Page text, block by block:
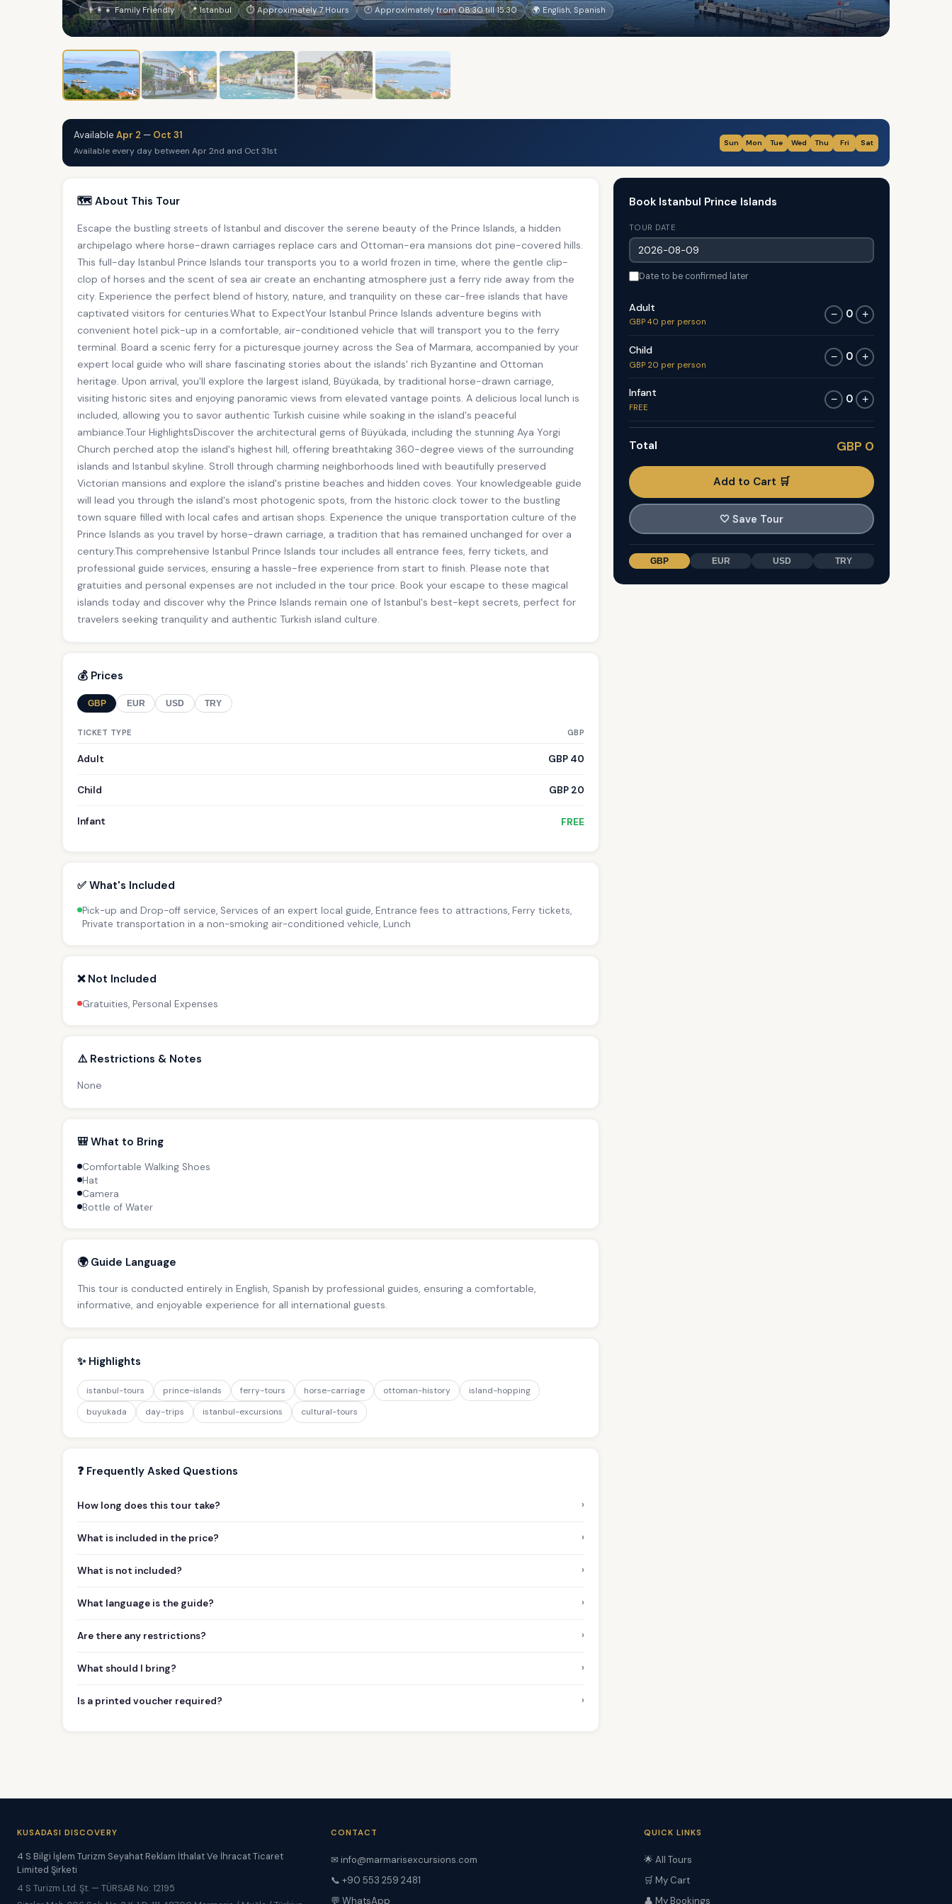
👨‍👩‍👧 Family Friendly 📍 Istanbul ⏱ Approximately 7 Hours 🕐 Approximately from 08:30 till 15:30 🌍 English, Spanish
Available Apr 2 — Oct 31
Available every day between Apr 2nd and Oct 31st
Sun Mon Tue Wed Thu Fri Sat
🗺️ About This Tour
Escape the bustling streets of Istanbul and discover the serene beauty of the Prince Islands, a hidden
archipelago where horse-drawn carriages replace cars and Ottoman-era mansions dot pine-covered hills.
This full-day Istanbul Prince Islands tour transports you to a world frozen in time, where the gentle clip-
clop of horses and the scent of sea air create an enchanting atmosphere just a ferry ride away from the
city. Experience the perfect blend of history, nature, and tranquility on these car-free islands that have
captivated visitors for centuries.What to ExpectYour Istanbul Prince Islands adventure begins with
convenient hotel pick-up in a comfortable, air-conditioned vehicle that will transport you to the ferry
terminal. Board a scenic ferry for a picturesque journey across the Sea of Marmara, accompanied by your
expert local guide who will share fascinating stories about the islands' rich Byzantine and Ottoman
heritage. Upon arrival, you'll explore the largest island, Büyükada, by traditional horse-drawn carriage,
visiting historic sites and enjoying panoramic views from elevated vantage points. A delicious local lunch is
included, allowing you to savor authentic Turkish cuisine while soaking in the island's peaceful
ambiance.Tour HighlightsDiscover the architectural gems of Büyükada, including the stunning Aya Yorgi
Church perched atop the island's highest hill, offering breathtaking 360-degree views of the surrounding
islands and Istanbul skyline. Stroll through charming neighborhoods lined with beautifully preserved
Victorian mansions and explore the island's pristine beaches and hidden coves. Your knowledgeable guide
will lead you through the island's most photogenic spots, from the historic clock tower to the bustling
town square filled with local cafes and artisan shops. Experience the unique transportation culture of the
Prince Islands as you travel by horse-drawn carriage, a tradition that has remained unchanged for over a
century.This comprehensive Istanbul Prince Islands tour includes all entrance fees, ferry tickets, and
professional guide services, ensuring a hassle-free experience from start to finish. Please note that
gratuities and personal expenses are not included in the tour price. Book your escape to these magical
islands today and discover why the Prince Islands remain one of Istanbul's best-kept secrets, perfect for
travelers seeking tranquility and authentic Turkish island culture.
💰 Prices
GBP EUR USD TRY
TICKET TYPE GBP
Adult GBP 40
Child GBP 20
Infant FREE
✅ What's Included
Pick-up and Drop-off service, Services of an expert local guide, Entrance fees to attractions, Ferry tickets,
Private transportation in a non-smoking air-conditioned vehicle, Lunch
❌ Not Included
Gratuities, Personal Expenses
⚠️ Restrictions & Notes
None
🎒 What to Bring
Comfortable Walking Shoes
Hat
Camera
Bottle of Water
🌍 Guide Language
This tour is conducted entirely in English, Spanish by professional guides, ensuring a comfortable,
informative, and enjoyable experience for all international guests.
✨ Highlights
istanbul-tours prince-islands ferry-tours horse-carriage ottoman-history
island-hopping
buyukada
day-trips istanbul-excursions cultural-tours
❓ Frequently Asked Questions
How long does this tour take? ›
What is included in the price? ›
What is not included? ›
What language is the guide? ›
Are there any restrictions? ›
What should I bring? ›
Is a printed voucher required? ›
Book Istanbul Prince Islands
TOUR DATE
Date to be confirmed later
Adult
GBP 40 per person
− 0 +
Child
GBP 20 per person
− 0 +
Infant
FREE
− 0 +
Total GBP 0
Add to Cart 🛒
🤍 Save Tour
GBP EUR USD TRY
KUSADASI DISCOVERY
4 S Bilgi İşlem Turizm Seyahat Reklam İthalat Ve İhracat Ticaret
Limited Şirketi
4 S Turizm Ltd. Şt. — TÜRSAB No: 12195
CONTACT
✉ info@marmarisexcursions.com
📞 +90 553 259 2481
💬 WhatsApp
QUICK LINKS
🌟 All Tours
🛒 My Cart
👤 My Bookings